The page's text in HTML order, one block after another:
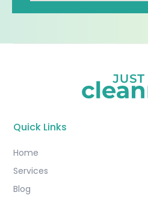
Quick Links
Home
Services
Blog